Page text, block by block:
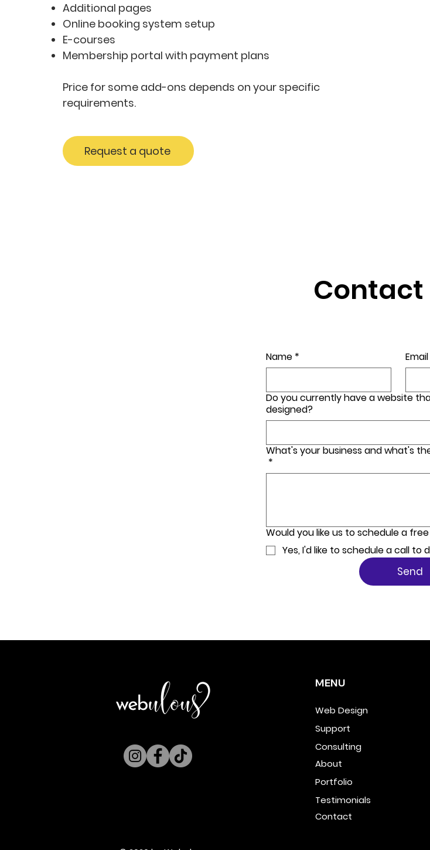
Additional pages
Online booking system setup
E-courses
Membership portal with payment plans
Price for some add-ons depends on your specific
requirements.
Request a quote
Contact
Name * Email
Do you currently have a website
designed?
What's your business and what's
*
Would you like us to schedule a
Yes, I'd like to schedule a call to
Send
MENU
Web Design
Support
Consulting
About
Portfolio
Testimonials
Contact